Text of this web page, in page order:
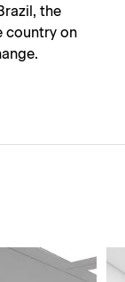
the
country on